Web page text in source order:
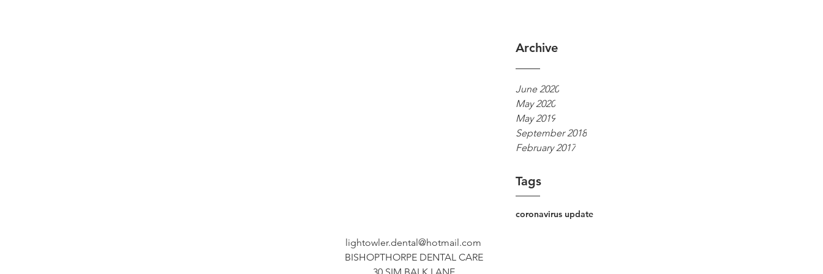
Archive
June 2020
May 2020
May 2019
September 2018
February 2017
Tags
coronavirus update
lightowler.dental@hotmail.com
BISHOPTHORPE DENTAL CARE